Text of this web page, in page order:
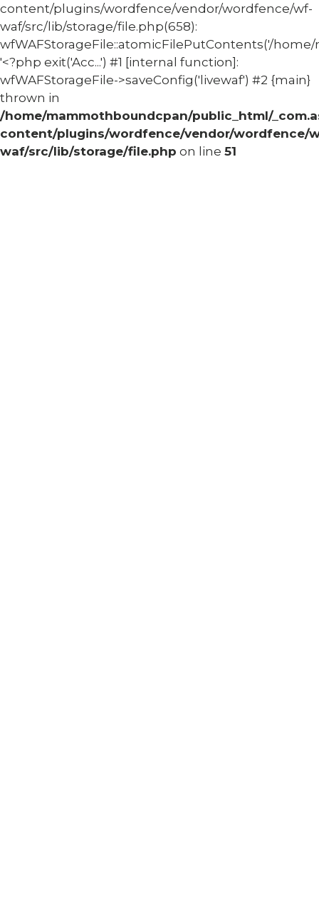
content/plugins/wordfence/vendor/wordfence/wf-
waf/src/lib/storage/file.php(658):
wfWAFStorageFile::atomicFilePutContents('/home/
'<?php exit('Acc...') #1 [internal function]:
wfWAFStorageFile->saveConfig('livewaf') #2 {main}
thrown in
/home/mammothboundcpan/public_html/
content/plugins/wordfence/vendor/wordfence/
waf/src/lib/storage/file.php on line 51